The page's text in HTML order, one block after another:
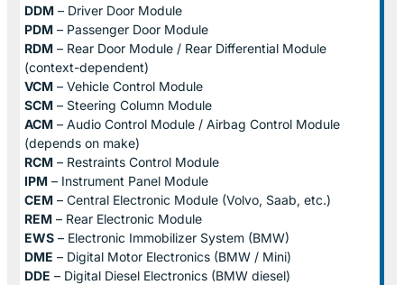
DDM – Driver Door Module
PDM – Passenger Door Module
RDM – Rear Door Module / Rear Differential Module
(context-dependent)
VCM – Vehicle Control Module
SCM – Steering Column Module
ACM – Audio Control Module / Airbag Control Module
(depends on make)
RCM – Restraints Control Module
IPM – Instrument Panel Module
CEM – Central Electronic Module (Volvo, Saab, etc.)
REM – Rear Electronic Module
EWS – Electronic Immobilizer System (BMW)
DME – Digital Motor Electronics (BMW / Mini)
DDE – Digital Diesel Electronics (BMW diesel)